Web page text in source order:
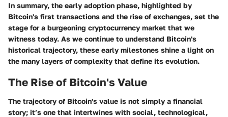
In summary, the early adoption phase, highlighted by
Bitcoin's first transactions and the rise of exchanges, set the
stage for a burgeoning cryptocurrency market that we
witness today. As we continue to understand Bitcoin's
historical trajectory, these early milestones shine a light on
the many layers of complexity that define its evolution.
The Rise of Bitcoin's Value
The trajectory of Bitcoin's value is not simply a financial
story; it’s one that intertwines with social, technological,